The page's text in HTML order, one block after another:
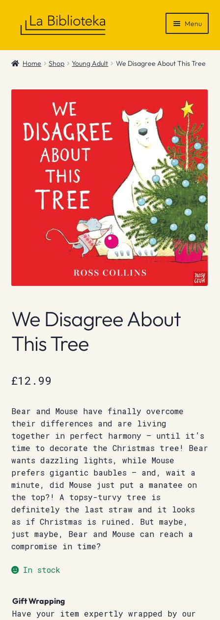
Menu
Shop
News & Recommendations
Info
Home Shop Young Adult We Disagree About This Tree
We Disagree About
This Tree
£12.99
Bear and Mouse have finally overcome
their differences and are living
together in perfect harmony – until it’s
time to decorate the Christmas tree! Bear
wants dazzling lights, while Mouse
prefers gigantic baubles – and, wait a
minute, did Mouse just put a manatee on
the top?! A topsy-turvy tree is
definitely the last straw and it looks
as if Christmas is ruined. But maybe,
just maybe, Bear and Mouse can reach a
compromise in time?
In stock
Gift Wrapping
Have your item expertly wrapped by our